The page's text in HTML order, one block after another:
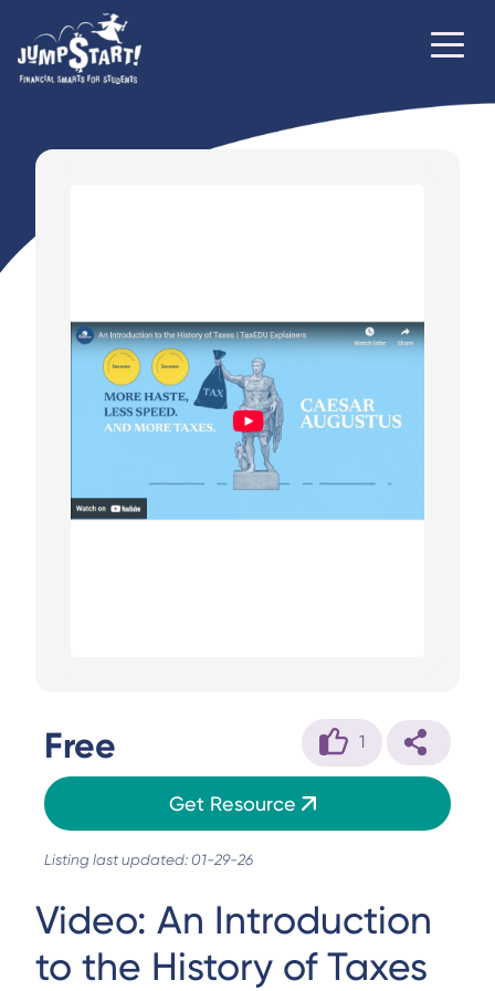
Free 1
Get Resource
Listing last updated: 01-29-26
Video: An Introduction
to the History of Taxes